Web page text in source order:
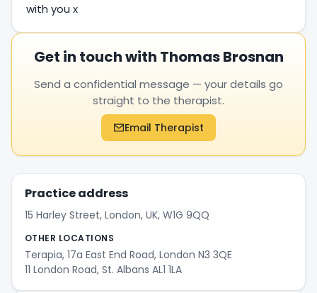
with you x
Get in touch with Thomas Brosnan
Send a confidential message — your details go
straight to the therapist.
Email Therapist
Practice address
15 Harley Street, London, UK, W1G 9QQ
OTHER LOCATIONS
Terapia, 17a East End Road, London N3 3QE
11 London Road, St. Albans AL1 1LA